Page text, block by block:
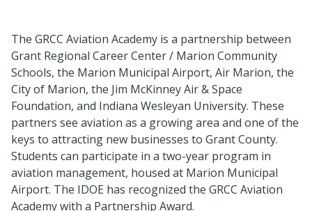
The GRCC Aviation Academy is a partnership between
Grant Regional Career Center / Marion Community
Schools, the Marion Municipal Airport, Air Marion, the
City of Marion, the Jim McKinney Air & Space
Foundation, and Indiana Wesleyan University. These
partners see aviation as a growing area and one of the
keys to attracting new businesses to Grant County.
Students can participate in a two-year program in
aviation management, housed at Marion Municipal
Airport. The IDOE has recognized the GRCC Aviation
Academy with a Partnership Award.